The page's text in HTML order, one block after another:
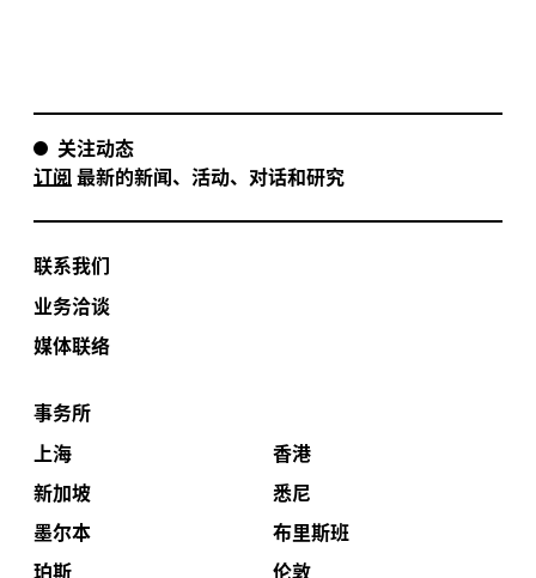
关注动态
订阅 最新的新闻、活动、对话和研究
联系我们
业务洽谈
媒体联络
事务所
上海
香港
新加坡
悉尼
墨尔本
布里斯班
珀斯
伦敦